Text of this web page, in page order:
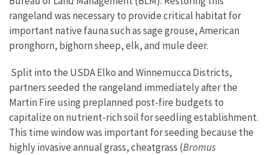
rangeland was necessary to provide critical habitat for
important native fauna such as sage grouse, American
pronghorn, bighorn sheep, elk, and mule deer.
Split into the USDA Elko and Winnemucca Districts,
partners seeded the rangeland immediately after the
Martin Fire using preplanned post-fire budgets to
capitalize on nutrient-rich soil for seedling establishment.
This time window was important for seeding because the
highly invasive annual grass, cheatgrass (Bromus